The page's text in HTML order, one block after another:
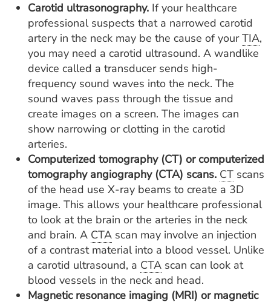
Carotid ultrasonography. If your healthcare
professional suspects that a narrowed carotid
artery in the neck may be the cause of yourTIA,
you may need a carotid ultrasound. A wandlike
device called a transducer sends high-
frequency sound waves into the neck. The
sound waves pass through the tissue and
create images on a screen. The images can
show narrowing or clotting in the carotid
arteries.
Computerized tomography (CT) or computerized
tomography angiography (CTA) scans. CT scans
of the head use X-ray beams to create a 3D
image. This allows your healthcare professional
to look at the brain or the arteries in the neck
and brain. A CTA scan may involve an injection
of a contrast material into a blood vessel. Unlike
a carotid ultrasound, a CTA scan can look at
blood vessels in the neck and head.
Magnetic resonance imaging (MRI) or magnetic